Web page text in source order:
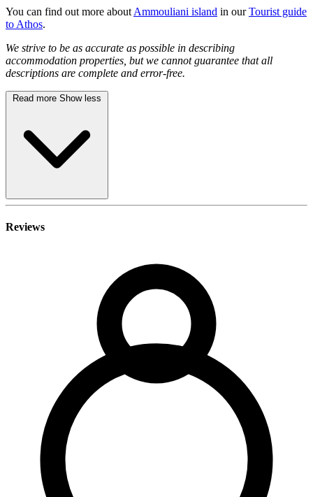
You can find out more about Ammouliani island in ourTourist guide
to Athos.
We strive to be as accurate as possible in describing
accommodation properties, but we cannot guarantee that all
descriptions are complete and error-free.
Read more Show less
Reviews